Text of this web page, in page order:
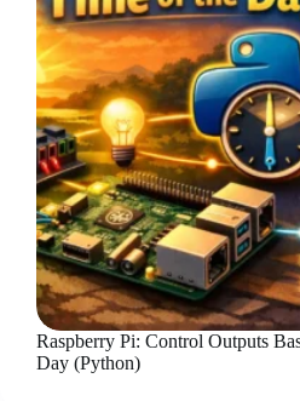
Raspberry Pi: Control Outputs
Day (Python)